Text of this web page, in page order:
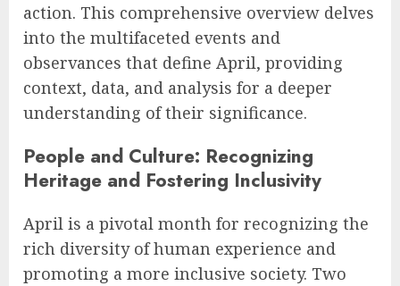
action. This comprehensive overview delves
into the multifaceted events and
observances that define April, providing
context, data, and analysis for a deeper
understanding of their significance.
People and Culture: Recognizing
Heritage and Fostering Inclusivity
April is a pivotal month for recognizing the
rich diversity of human experience and
promoting a more inclusive society. Two